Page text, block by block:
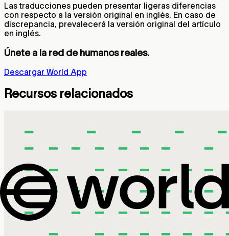
Las traducciones pueden presentar ligeras diferencias
con respecto a la versión original en inglés. En caso de
discrepancia, prevalecerá la versión original del artículo
en inglés.
Únete a la red de humanos reales.
Descargar World App
Recursos relacionados